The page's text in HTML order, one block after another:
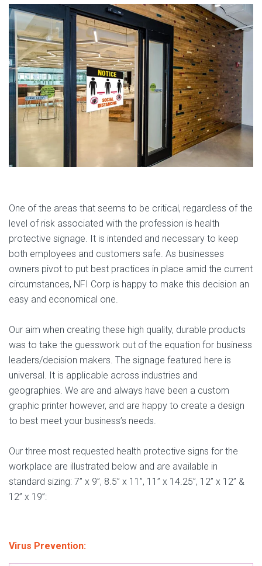
One of the areas that seems to be critical, regardless of the
level of risk associated with the profession is health
protective signage. It is intended and necessary to keep
both employees and customers safe. As businesses
owners pivot to put best practices in place amid the current
circumstances, NFI Corp is happy to make this decision an
easy and economical one.
Our aim when creating these high quality, durable products
was to take the guesswork out of the equation for business
leaders/decision makers. The signage featured here is
universal. It is applicable across industries and
geographies. We are and always have been a custom
graphic printer however, and are happy to create a design
to best meet your business’s needs.
Our three most requested health protective signs for the
workplace are illustrated below and are available in
standard sizing: 7” x 9”, 8.5” x 11”, 11” x 14.25”, 12” x 12” &
12” x 19”:
Virus Prevention: